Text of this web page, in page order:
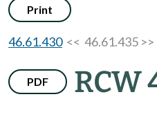
Print
46.61.430<< 46.61.435 >>
PDF RCW